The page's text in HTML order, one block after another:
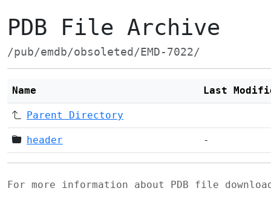
PDB File Archive
/pub/emdb/obsoleted/EMD-7022/
Name Last
Parent Directory
header -
For more information about PDB file